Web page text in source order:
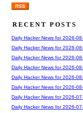
RSS
RECENT POSTS
Daily Hacker News for 2026-
Daily Hacker News for 2026-
Daily Hacker News for 2026-
Daily Hacker News for 2026-
Daily Hacker News for 2026-
Daily Hacker News for 2026-
Daily Hacker News for 2026-
Daily Hacker News for 2026-